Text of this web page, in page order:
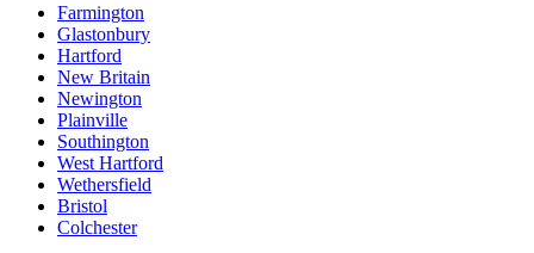
Farmington
Glastonbury
Hartford
New Britain
Newington
Plainville
Southington
West Hartford
Wethersfield
Bristol
Colchester